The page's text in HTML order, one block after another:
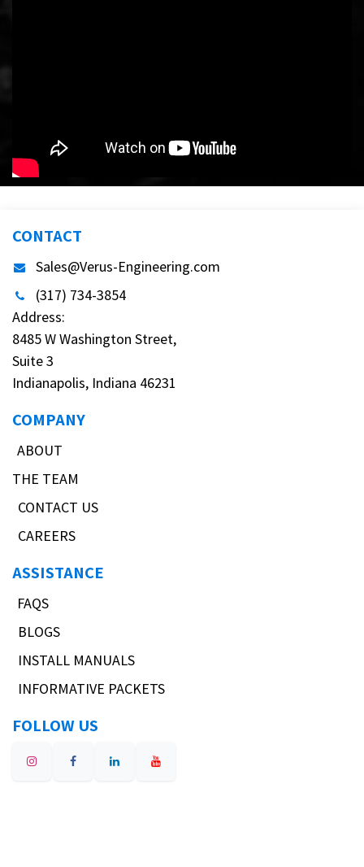
CONTACT
Sales@Verus-Engineering.com
(317) 734-3854
Address:
8485 W Washington Street,
Suite 3
Indianapolis, Indiana 46231
COMPANY
ABOUT
THE TEAM
CONTACT US
CAREERS
ASSISTANCE
FAQS
BLOGS
INSTALL MANUALS
INFORMATIVE PACKETS
FOLLOW US